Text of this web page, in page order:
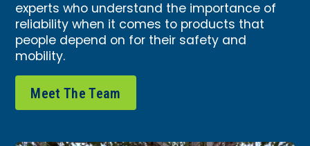
experts who understand the importance of
reliability when it comes to products that
people depend on for their safety and
mobility.
Meet The Team